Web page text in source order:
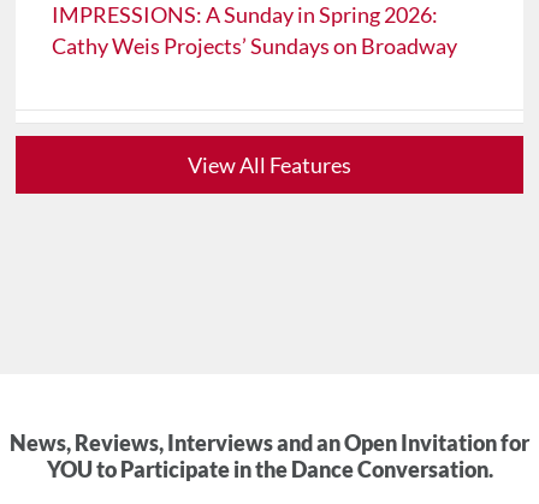
IMPRESSIONS: A Sunday in Spring 2026:
Cathy Weis Projects’ Sundays on Broadway
View All Features
News, Reviews, Interviews and an Open Invitation for
YOU to Participate in the Dance Conversation.